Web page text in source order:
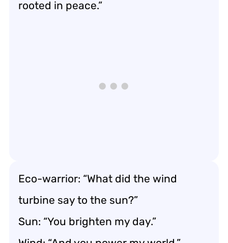
rooted in peace.”
Eco-warrior: “What did the wind
turbine say to the sun?”
Sun: “You brighten my day.”